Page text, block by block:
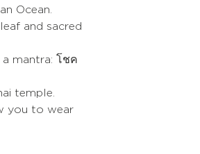
Ocean.
and sacred
mantra: โชค
temple.
you to wear